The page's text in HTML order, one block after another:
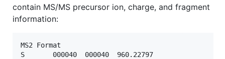
contain MS/MS precursor ion, charge, and fragment
information:
MS2 Format
S       000040  000040  960.22797